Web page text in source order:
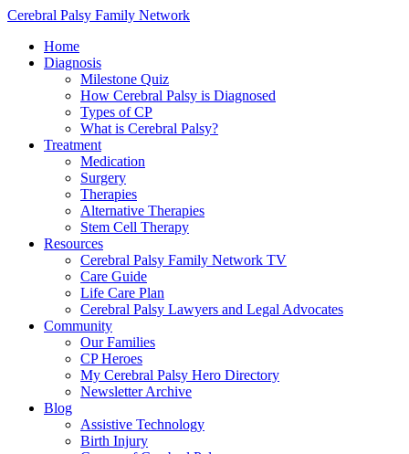
Cerebral Palsy Family Network
Home
Diagnosis
Milestone Quiz
How Cerebral Palsy is Diagnosed
Types of CP
What is Cerebral Palsy?
Treatment
Medication
Surgery
Therapies
Alternative Therapies
Stem Cell Therapy
Resources
Cerebral Palsy Family Network TV
Care Guide
Life Care Plan
Cerebral Palsy Lawyers and Legal Advocates
Community
Our Families
CP Heroes
My Cerebral Palsy Hero Directory
Newsletter Archive
Blog
Assistive Technology
Birth Injury